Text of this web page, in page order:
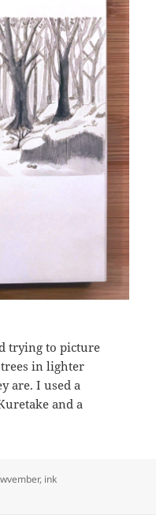
trying to picture
in lighter
are. I used a
and a
, ink
Days 1-5